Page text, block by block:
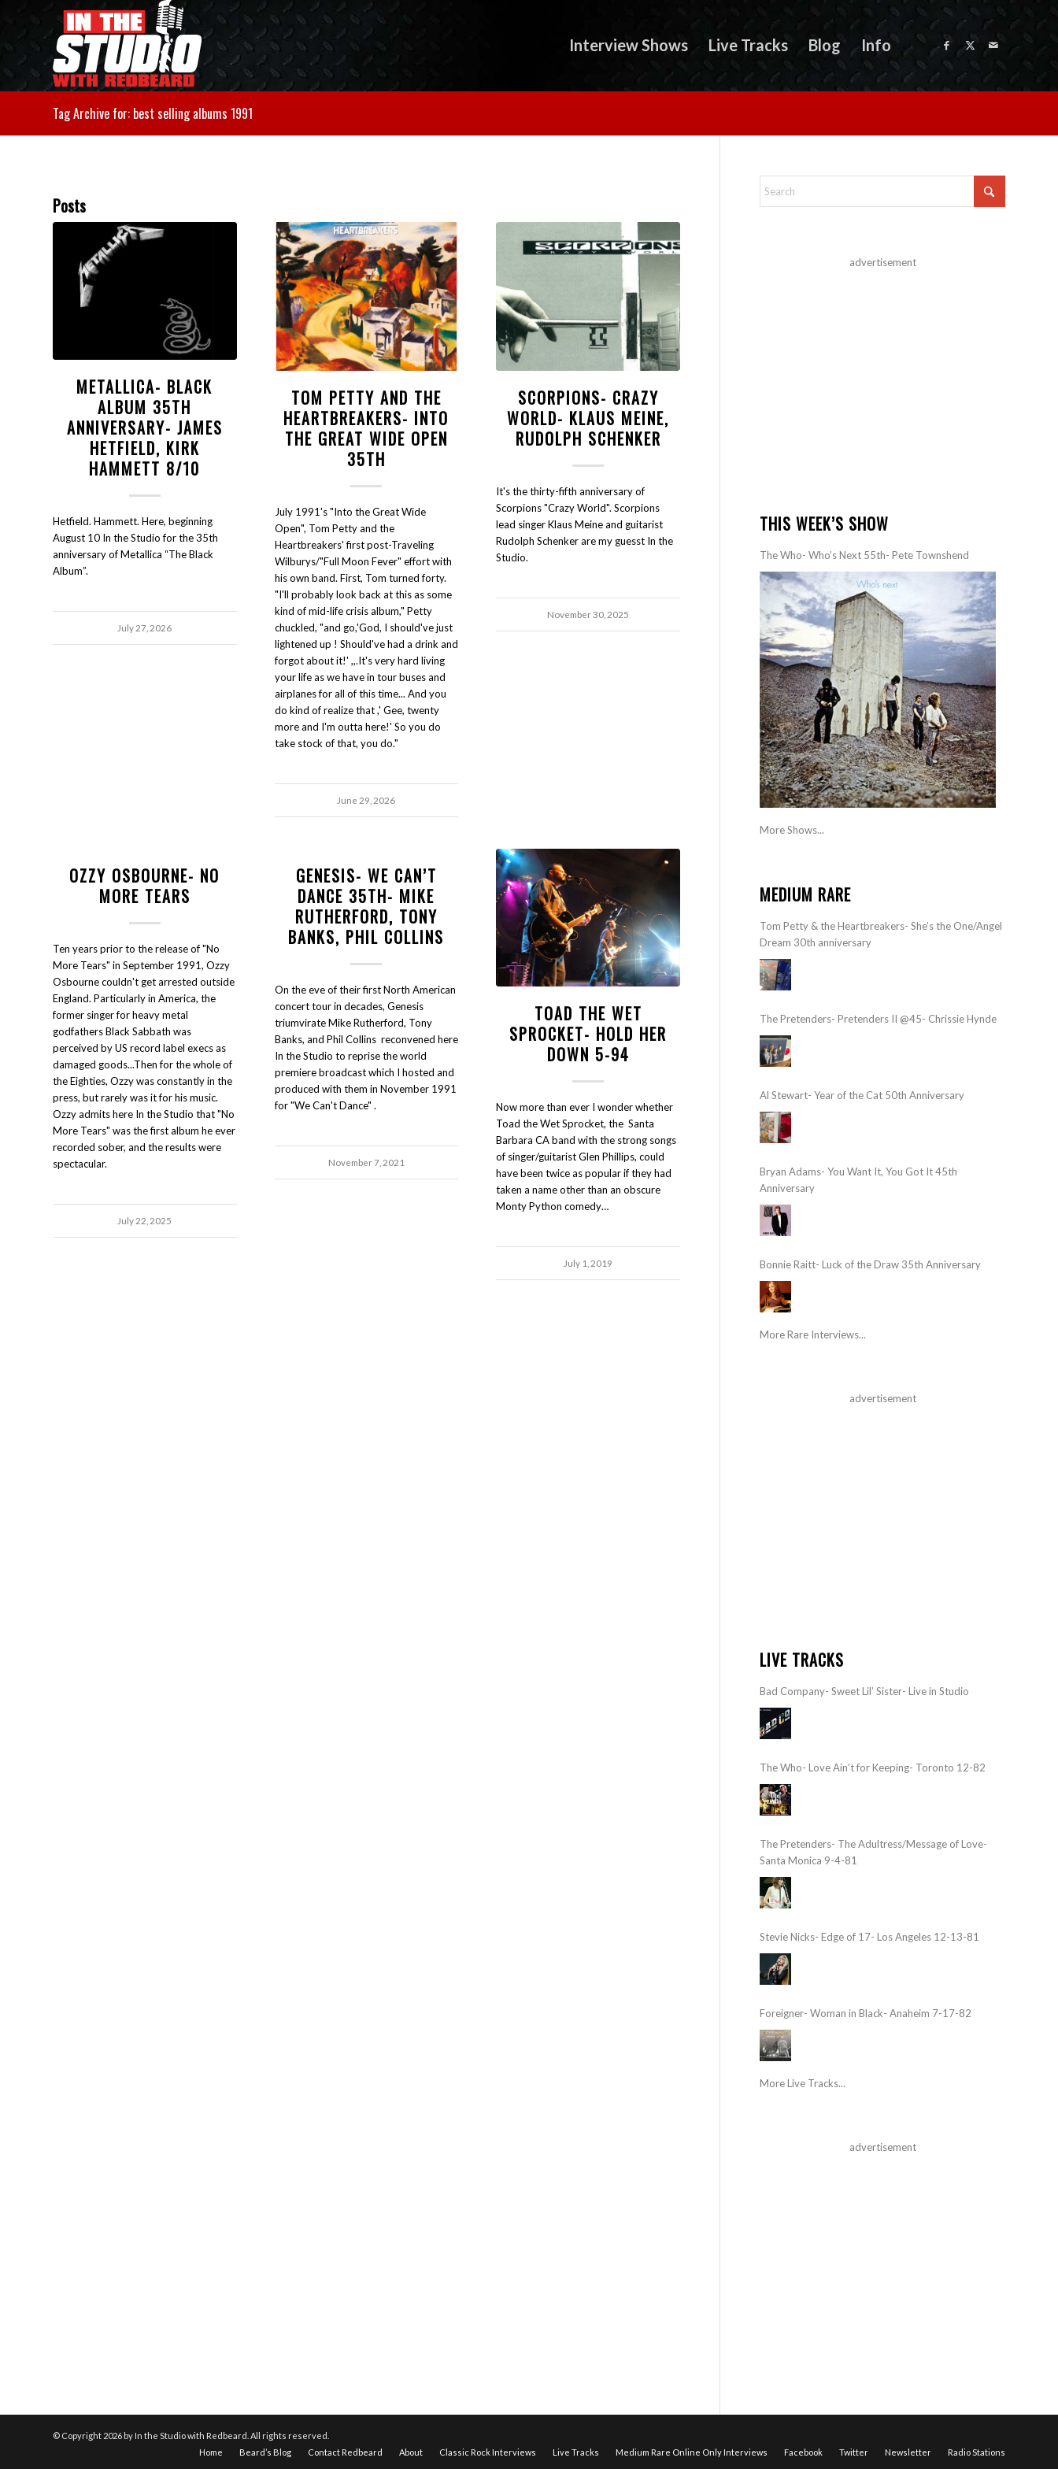
Interview Shows Live Tracks Blog Info
Tag Archive for: best selling albums 1991
Posts
METALLICA- BLACK
ALBUM 35TH
ANNIVERSARY- JAMES
HETFIELD, KIRK
HAMMETT 8/10
Hetfield. Hammett. Here, beginning
August 10 In the Studio for the 35th
anniversary of Metallica “The Black
Album”.
July 27, 2026
TOM PETTY AND THE
HEARTBREAKERS- INTO
THE GREAT WIDE OPEN
35TH
July 1991's "Into the Great Wide
Open", Tom Petty and the
Heartbreakers' first post-Traveling
Wilburys/"Full Moon Fever" effort with
his own band. First, Tom turned forty.
"I'll probably look back at this as some
kind of mid-life crisis album," Petty
chuckled, "and go,'God, I should've just
lightened up ! Should've had a drink and
forgot about it!' ,,.It's very hard living
your life as we have in tour buses and
airplanes for all of this time... And you
do kind of realize that ,' Gee, twenty
more and I'm outta here!' So you do
take stock of that, you do."
June 29, 2026
SCORPIONS- CRAZY
WORLD- KLAUS MEINE,
RUDOLPH SCHENKER
It's the thirty-fifth anniversary of
Scorpions "Crazy World". Scorpions
lead singer Klaus Meine and guitarist
Rudolph Schenker are my guesst In the
Studio.
November 30, 2025
OZZY OSBOURNE- NO
MORE TEARS
Ten years prior to the release of "No
More Tears" in September 1991, Ozzy
Osbourne couldn't get arrested outside
England. Particularly in America, the
former singer for heavy metal
godfathers Black Sabbath was
perceived by US record label execs as
damaged goods...Then for the whole of
the Eighties, Ozzy was constantly in the
press, but rarely was it for his music.
Ozzy admits here In the Studio that "No
More Tears" was the first album he ever
recorded sober, and the results were
spectacular.
July 22, 2025
GENESIS- WE CAN’T
DANCE 35TH- MIKE
RUTHERFORD, TONY
BANKS, PHIL COLLINS
On the eve of their first North American
concert tour in decades, Genesis
triumvirate Mike Rutherford, Tony
Banks, and Phil Collins reconvened here
In the Studio to reprise the world
premiere broadcast which I hosted and
produced with them in November 1991
for "We Can't Dance" .
November 7, 2021
TOAD THE WET
SPROCKET- HOLD HER
DOWN 5-94
Now more than ever I wonder whether
Toad the Wet Sprocket, the Santa
Barbara CA band with the strong songs
of singer/guitarist Glen Phillips, could
have been twice as popular if they had
taken a name other than an obscure
Monty Python comedy…
July 1, 2019
advertisement
THIS WEEK’S SHOW
The Who- Who’s Next 55th- Pete Townshend
More Shows...
MEDIUM RARE
Tom Petty & the Heartbreakers- She’s the One/Angel
Dream 30th anniversary
The Pretenders- Pretenders II @45- Chrissie Hynde
Al Stewart- Year of the Cat 50th Anniversary
Bryan Adams- You Want It, You Got It 45th
Anniversary
Bonnie Raitt- Luck of the Draw 35th Anniversary
More Rare Interviews...
advertisement
LIVE TRACKS
Bad Company- Sweet Lil’ Sister- Live in Studio
The Who- Love Ain’t for Keeping- Toronto 12-82
The Pretenders- The Adultress/Message of Love-
Santa Monica 9-4-81
Stevie Nicks- Edge of 17- Los Angeles 12-13-81
Foreigner- Woman in Black- Anaheim 7-17-82
More Live Tracks...
advertisement
© Copyright 2026 by In the Studio with Redbeard. All rights reserved.
Home
Beard’s Blog Contact Redbeard About Classic Rock Interviews Live Tracks Medium Rare Online Only Interviews Facebook Twitter Newsletter Radio Stations